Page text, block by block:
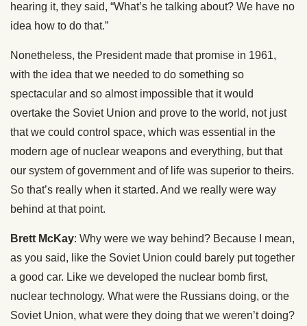
hearing it, they said, “What’s he talking about? We have no
idea how to do that.”
Nonetheless, the President made that promise in 1961,
with the idea that we needed to do something so
spectacular and so almost impossible that it would
overtake the Soviet Union and prove to the world, not just
that we could control space, which was essential in the
modern age of nuclear weapons and everything, but that
our system of government and of life was superior to theirs.
So that’s really when it started. And we really were way
behind at that point.
Brett McKay: Why were we way behind? Because I mean,
as you said, like the Soviet Union could barely put together
a good car. Like we developed the nuclear bomb first,
nuclear technology. What were the Russians doing, or the
Soviet Union, what were they doing that we weren’t doing?